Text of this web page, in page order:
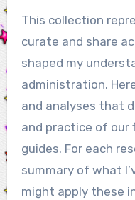
This collection
curate and share
shaped my
administration.
and analyses that
and practice of our
guides. For each
summary of what
might apply these